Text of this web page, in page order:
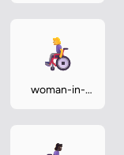
woman-in-